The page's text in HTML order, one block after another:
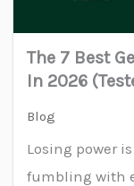
The 7 Best
In 2026
Blog
Losing power
fumbling with